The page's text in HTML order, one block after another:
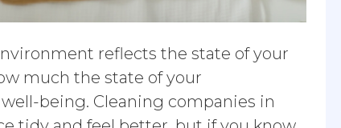
reflects the state of your
much the state of your
being. Cleaning companies in